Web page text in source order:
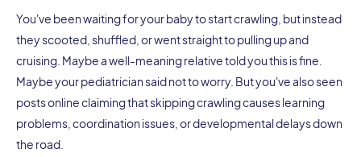
You've been waiting for your baby to start crawling, but instead
they scooted, shuffled, or went straight to pulling up and
cruising. Maybe a well-meaning relative told you this is fine.
Maybe your pediatrician said not to worry. But you've also seen
posts online claiming that skipping crawling causes learning
problems, coordination issues, or developmental delays down
the road.